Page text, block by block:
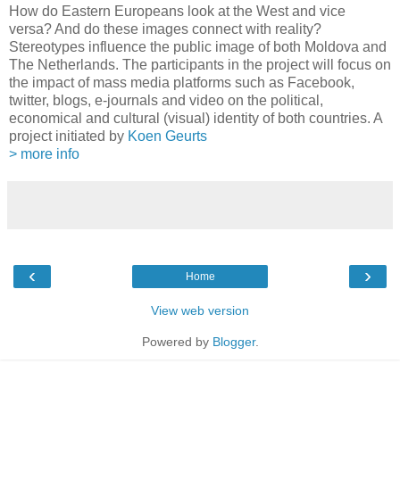
How do Eastern Europeans look at the West and vice
versa? And do these images connect with reality?
Stereotypes influence the public image of both Moldova and
The Netherlands. The participants in the project will focus on
the impact of mass media platforms such as Facebook,
twitter, blogs, e-journals and video on the political,
economical and cultural (visual) identity of both countries. A
project initiated by Koen Geurts
> more info
‹ ›
Home
View web version
Powered by Blogger.